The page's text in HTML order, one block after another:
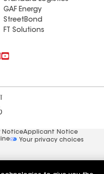
GAF Energy
StreetBond
FT Solutions
NoticeApplicant Notice
Your privacy choices